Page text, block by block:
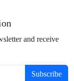
and receive
Subscribe